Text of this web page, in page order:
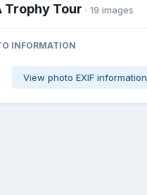
Trophy Tour · 19 images
INFORMATION
View photo EXIF information